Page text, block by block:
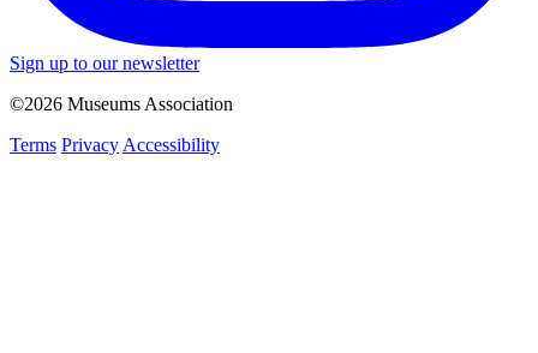
Sign up to our newsletter
©2026 Museums Association
Terms Privacy Accessibility